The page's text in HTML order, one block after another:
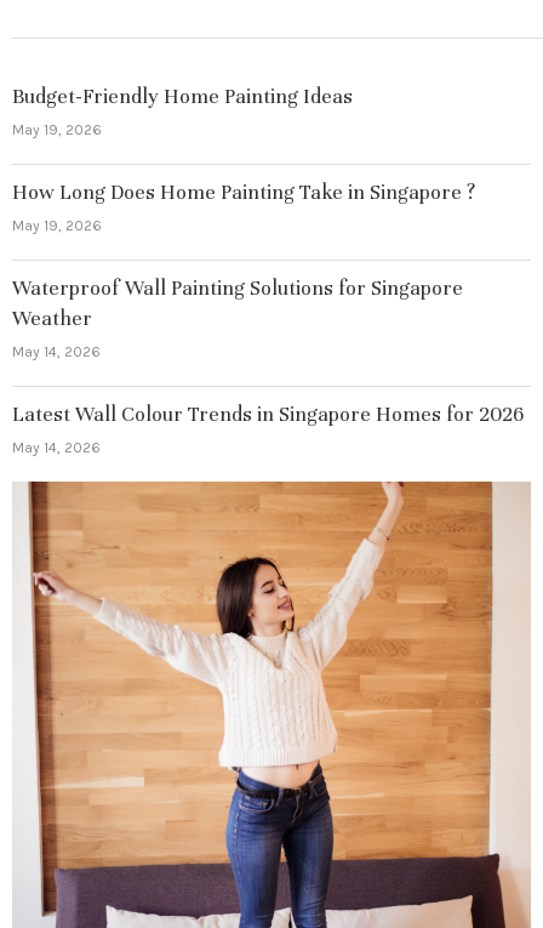
Budget-Friendly Home Painting Ideas
May 19, 2026
How Long Does Home Painting Take in Singapore ?
May 19, 2026
Waterproof Wall Painting Solutions for Singapore
Weather
May 14, 2026
Latest Wall Colour Trends in Singapore Homes for 2026
May 14, 2026